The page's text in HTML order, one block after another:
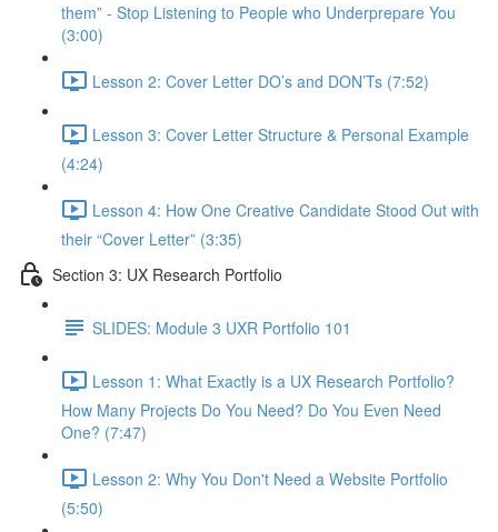
them” - Stop Listening to People who Underprepare You
(3:00)
Lesson 2: Cover Letter DO’s and DON’Ts (7:52)
Lesson 3: Cover Letter Structure & Personal Example
(4:24)
Lesson 4: How One Creative Candidate Stood Out with
their “Cover Letter” (3:35)
Section 3: UX Research Portfolio
SLIDES: Module 3 UXR Portfolio 101
Lesson 1: What Exactly is a UX Research Portfolio?
How Many Projects Do You Need? Do You Even Need
One? (7:47)
Lesson 2: Why You Don't Need a Website Portfolio
(5:50)